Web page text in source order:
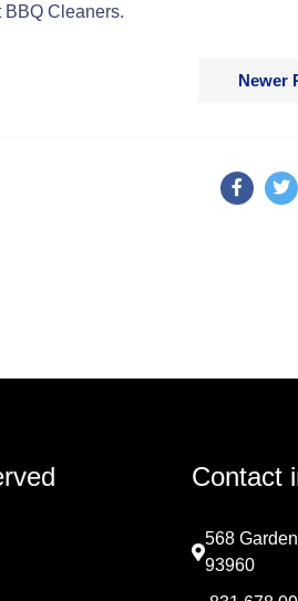
Cleaners.
Newer
Contact
568
93960